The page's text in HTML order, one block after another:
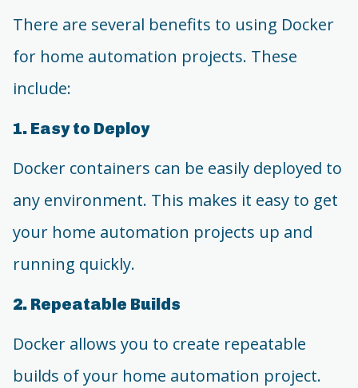
There are several benefits to using Docker
for home automation projects. These
include:
1. Easy to Deploy
Docker containers can be easily deployed to
any environment. This makes it easy to get
your home automation projects up and
running quickly.
2. Repeatable Builds
Docker allows you to create repeatable
builds of your home automation project.